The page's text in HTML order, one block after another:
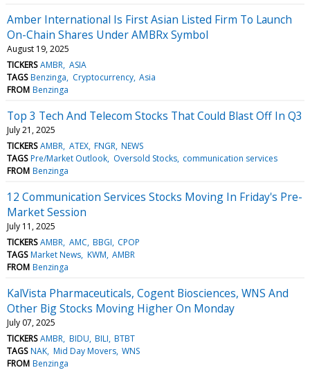
Amber International Is First Asian Listed Firm To Launch
On-Chain Shares Under AMBRx Symbol
August 19, 2025
TICKERS AMBR ASIA
TAGS Benzinga Cryptocurrency Asia
FROM Benzinga
Top 3 Tech And Telecom Stocks That Could Blast Off In Q3
July 21, 2025
TICKERS AMBR ATEX FNGR NEWS
TAGS Pre/Market Outlook Oversold Stocks communication services
FROM Benzinga
12 Communication Services Stocks Moving In Friday's Pre-
Market Session
July 11, 2025
TICKERS AMBR AMC BBGI CPOP
TAGS Market News KWM AMBR
FROM Benzinga
KalVista Pharmaceuticals, Cogent Biosciences, WNS And
Other Big Stocks Moving Higher On Monday
July 07, 2025
TICKERS AMBR BIDU BILI BTBT
TAGS NAK Mid Day Movers WNS
FROM Benzinga